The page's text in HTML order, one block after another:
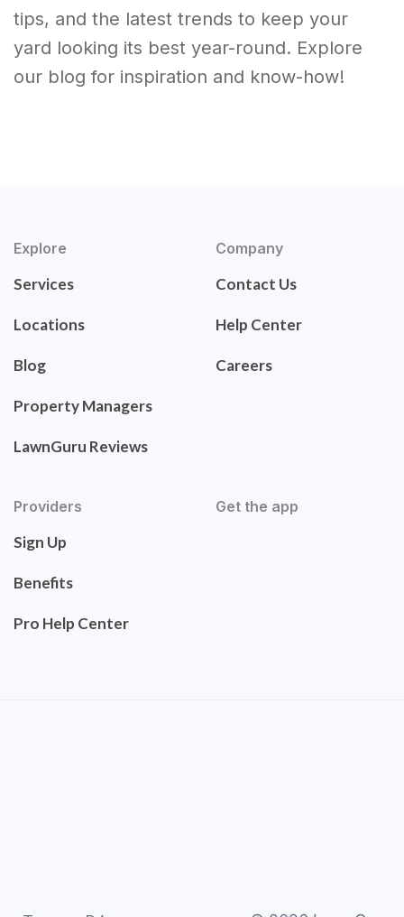
tips, and the latest trends to keep your
yard looking its best year-round. Explore
our blog for inspiration and know-how!
Explore
Services
Locations
Blog
Property Managers
LawnGuru Reviews
Company
Contact Us
Help Center
Careers
Providers
Sign Up
Benefits
Pro Help Center
Get the app